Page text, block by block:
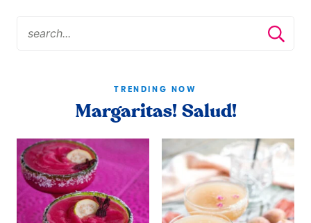
TRENDING NOW
Margaritas! Salud!